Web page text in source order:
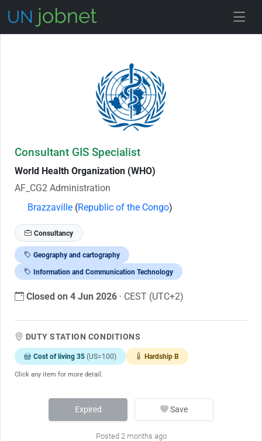
Consultant GIS Specialist
World Health Organization (WHO)
AF_CG2 Administration
Brazzaville (Republic of the Congo)
Consultancy
Geography and cartography
Information and Communication Technology
Closed on 4 Jun 2026 · CEST (UTC+2)
DUTY STATION CONDITIONS
Cost of living 35 (US=100) Hardship B
Click any item for more detail.
Expired Save
Posted 2 months ago